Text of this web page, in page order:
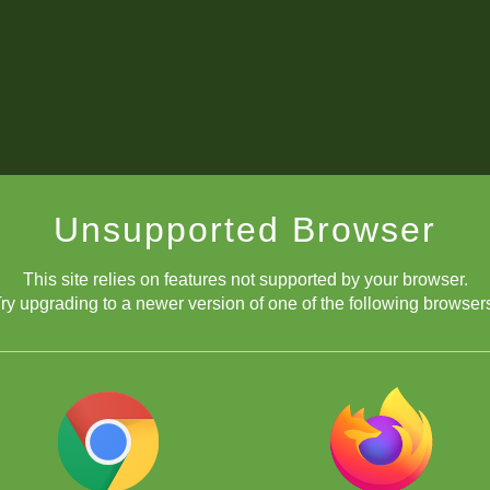
Unsupported Browser
This site relies on features not supported by your browser.
upgrading to a newer version of one of the following